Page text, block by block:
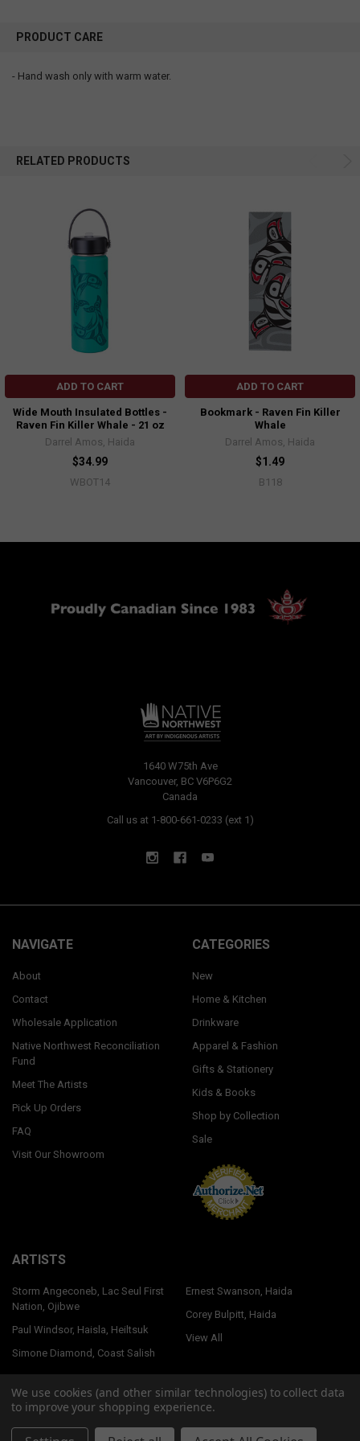
PRODUCT CARE
- Hand wash only with warm water.
RELATED PRODUCTS
ADD TO CART
Wide Mouth Insulated Bottles -
Raven Fin Killer Whale - 21 oz
Darrel Amos, Haida
$34.99
WBOT14
ADD TO CART
Bookmark - Raven Fin Killer
Whale
Darrel Amos, Haida
$1.49
B118
1640 W75th Ave
Vancouver, BC V6P6G2
Canada
Call us at 1-800-661-0233 (ext 1)
NAVIGATE
About
Contact
Wholesale Application
Native Northwest Reconciliation
Fund
Meet The Artists
Pick Up Orders
FAQ
Visit Our Showroom
CATEGORIES
New
Home & Kitchen
Drinkware
Apparel & Fashion
Gifts & Stationery
Kids & Books
Shop by Collection
Sale
ARTISTS
Storm Angeconeb, Lac Seul First
Nation, Ojibwe
Paul Windsor, Haisla, Heiltsuk
Simone Diamond, Coast Salish
Ernest Swanson, Haida
Corey Bulpitt, Haida
View All
We use cookies (and other similar technologies) to collect data
to improve your shopping experience.